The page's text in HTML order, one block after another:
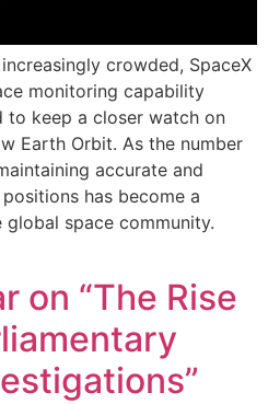
crowded, SpaceX
monitoring capability
to keep a closer watch on
Earth Orbit. As the number
accurate and
has become a
space community.
on “The Rise